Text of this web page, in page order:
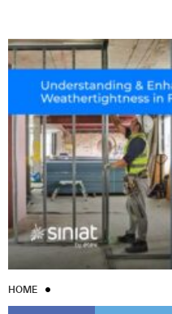
HOME